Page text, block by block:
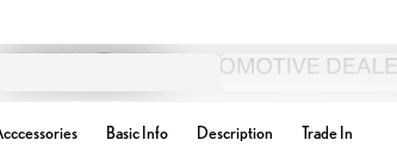
Basic Info Description Trade In